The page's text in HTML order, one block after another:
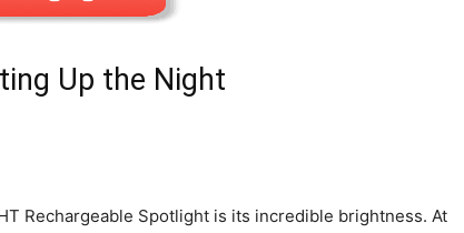
Up the Night
Rechargeable Spotlight is its incredible brightness. At